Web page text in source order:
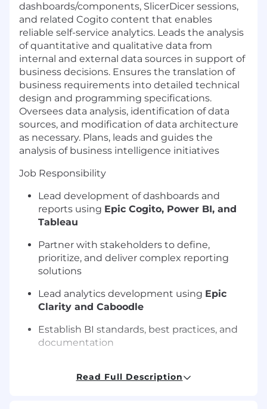
dashboards/components, SlicerDicer sessions,
and related Cogito content that enables
reliable self-service analytics. Leads the analysis
of quantitative and qualitative data from
internal and external data sources in support of
business decisions. Ensures the translation of
business requirements into detailed technical
design and programming specifications.
Oversees data analysis, identification of data
sources, and modification of data architecture
as necessary. Plans, leads and guides the
analysis of business intelligence initiatives
Job Responsibility
Lead development of dashboards and
reports using Epic Cogito, Power BI, and
Tableau
Partner with stakeholders to define,
prioritize, and deliver complex reporting
solutions
Lead analytics development using Epic
Clarity and Caboodle
Establish BI standards, best practices, and
documentation
analytics delivery
Read Full Description